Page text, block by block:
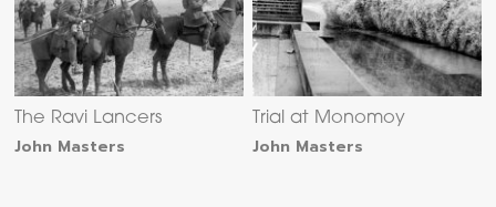
The Ravi Lancers
John Masters
Trial at Monomoy
John Masters